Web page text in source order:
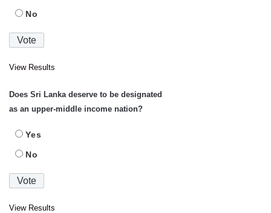
No
View Results
Does Sri Lanka deserve to be designated
as an upper-middle income nation?
Yes
No
View Results